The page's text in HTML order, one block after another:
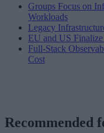
Groups Focus on
Workloads
Legacy
EU and US
Full-Stack
Cost
Recommended